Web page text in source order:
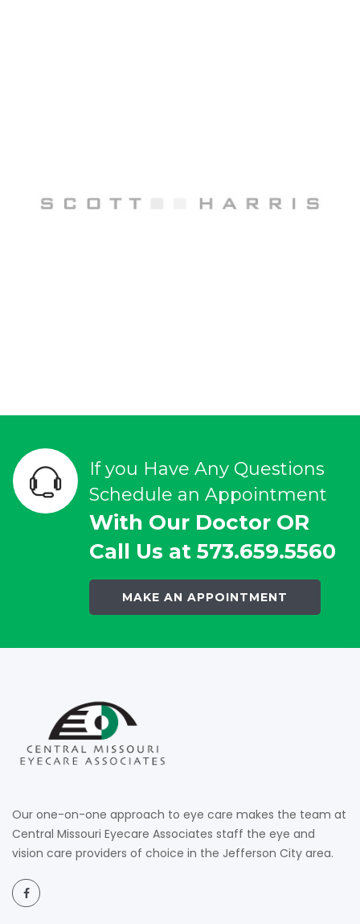
If you Have Any Questions
Schedule an Appointment
With Our Doctor OR
Call Us at 573.659.5560
MAKE AN APPOINTMENT
Our one-on-one approach to eye care makes the team at
Central Missouri Eyecare Associates staff the eye and
vision care providers of choice in the Jefferson City area.